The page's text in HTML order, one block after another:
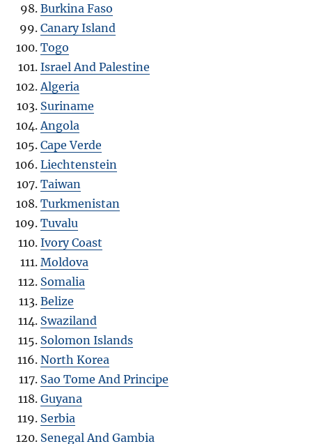
Burkina Faso
Canary Island
Togo
Israel And Palestine
Algeria
Suriname
Angola
Cape Verde
Liechtenstein
Taiwan
Turkmenistan
Tuvalu
Ivory Coast
Moldova
Somalia
Belize
Swaziland
Solomon Islands
North Korea
Sao Tome And Principe
Guyana
Serbia
Senegal And Gambia